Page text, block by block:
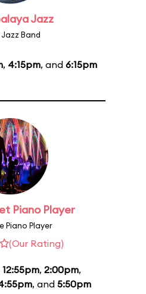
Jazz
Jazz Band
, 4:15pm, and 6:15pm
Piano Player
Piano Player
(Our Rating)
12:55pm, 2:00pm,
, and 5:50pm